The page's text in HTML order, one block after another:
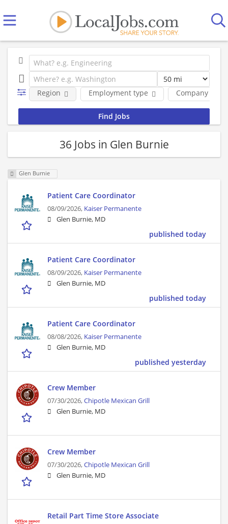
Employment type Company
Region
36 Jobs in Glen Burnie
Glen Burnie
Patient Care Coordinator
08/09/2026, Kaiser Permanente
Glen Burnie, MD
published today
Patient Care Coordinator
08/09/2026, Kaiser Permanente
Glen Burnie, MD
published today
Patient Care Coordinator
08/08/2026, Kaiser Permanente
Glen Burnie, MD
published yesterday
Crew Member
07/30/2026,Chipotle Mexican Grill
Glen Burnie, MD
Crew Member
07/30/2026,Chipotle Mexican Grill
Glen Burnie, MD
Retail Part Time Store Associate